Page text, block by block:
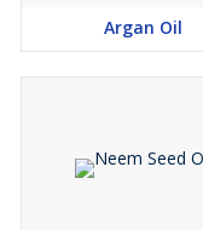
Argan Oil